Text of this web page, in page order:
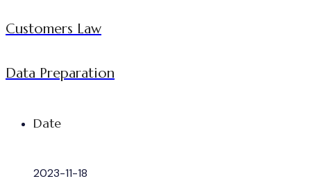
Customers Law
Data Preparation
Date
2023-11-18